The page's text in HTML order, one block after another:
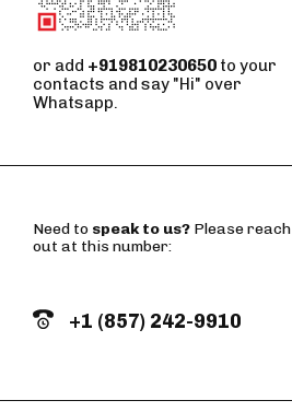
or add +919810230650 to your
contacts and say "Hi" over
Whatsapp.
Need to speak to us? Please reach
out at this number:
+1 (857) 242-9910